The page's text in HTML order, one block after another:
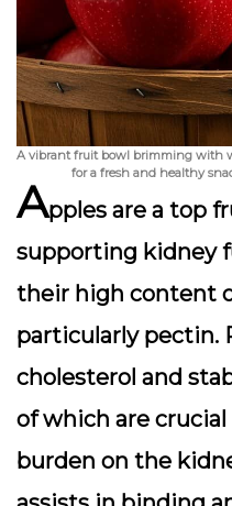
A vibrant fruit bowl brimming with
for a fresh and healthy
Apples are a top
supporting kidney
their high content
particularly pectin.
cholesterol and
of which are
burden on the